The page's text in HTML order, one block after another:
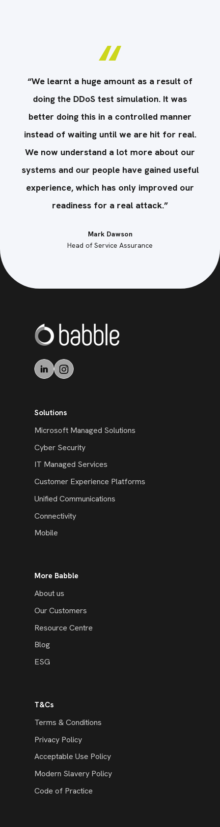
“We learnt a huge amount as a result of
doing the DDoS test simulation. It was
better doing this in a controlled manner
instead of waiting until we are hit for real.
We now understand a lot more about our
systems and our people have gained useful
experience, which has only improved our
readiness for a real attack.”
Mark Dawson
Head of Service Assurance
Solutions
Microsoft Managed Solutions
Cyber Security
IT Managed Services
Customer Experience Platforms
Unified Communications
Connectivity
Mobile
More Babble
About us
Our Customers
Resource Centre
Blog
ESG
T&Cs
Terms & Conditions
Privacy Policy
Acceptable Use Policy
Modern Slavery Policy
Code of Practice